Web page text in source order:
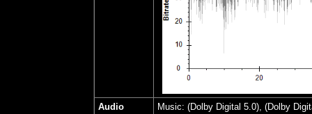
Audio Music: (Dolby Digital 5.0), (Dolby